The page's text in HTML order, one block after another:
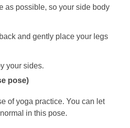
as possible, so your side body
and gently place your legs
your sides.
pose)
of yoga practice. You can let
in this pose.